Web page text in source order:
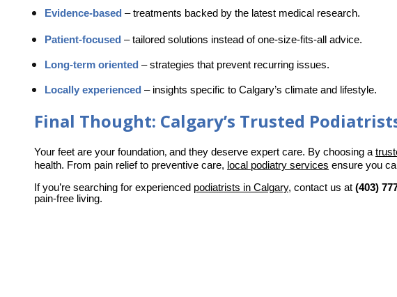
Evidence-based – treatments backed by the latest medical research.
Patient-focused – tailored solutions instead of one-size-fits-all advice.
Long-term oriented – strategies that prevent recurring issues.
Locally experienced – insights specific to Calgary’s climate and lifestyle.
Final Thought: Calgary’s Trusted
Your feet are your foundation, and they deserve expert care. By choosing a
health. From pain relief to preventive care, local podiatry services ensure you
If you’re searching for experienced podiatrists in Calgary, contact us at (403)
pain-free living.